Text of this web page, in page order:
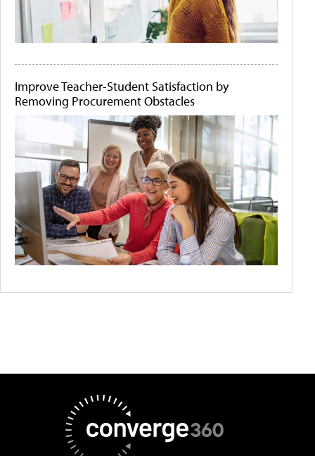
Improve Teacher-Student Satisfaction by
Removing Procurement Obstacles